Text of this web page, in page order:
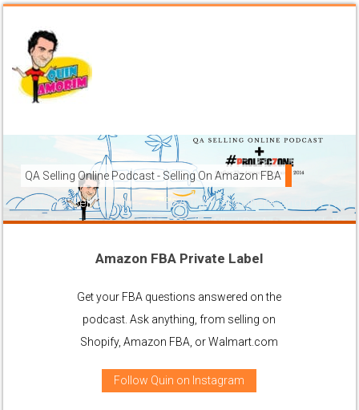
QA Selling Online Podcast - Selling On Amazon FBA
How To Sell On Amazon FBA from anywhere, and get your
brands to grow using the FBA (Fulfilled By Amazon)
Ask Anything About Selling Online
Amazon FBA Private Label
Get your FBA questions answered on the
podcast. Ask anything, from selling on
Shopify, Amazon FBA, or Walmart.com
Follow Quin on Instagram